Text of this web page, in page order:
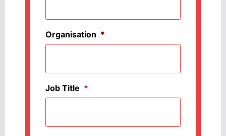
Organisation *
Job Title *